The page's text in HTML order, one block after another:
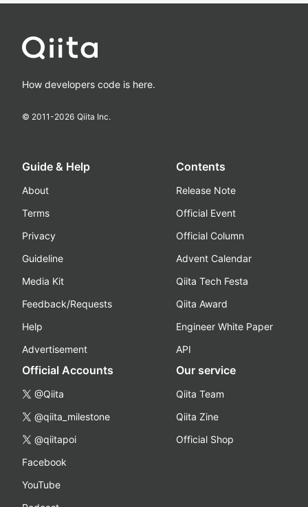
How developers code is here.
© 2011-2026 Qiita Inc.
Guide & Help
About
Terms
Privacy
Guideline
Media Kit
Feedback/Requests
Help
Advertisement
Contents
Release Note
Official Event
Official Column
Advent Calendar
Qiita Tech Festa
Qiita Award
Engineer White Paper
API
Official Accounts
@Qiita
@qiita_milestone
@qiitapoi
Facebook
YouTube
Our service
Qiita Team
Qiita Zine
Official Shop